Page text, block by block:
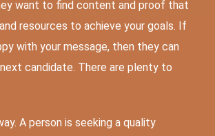
want to find content and proof that
resources to achieve your goals. If
with your message, then they can
candidate. There are plenty to
A person is seeking a quality